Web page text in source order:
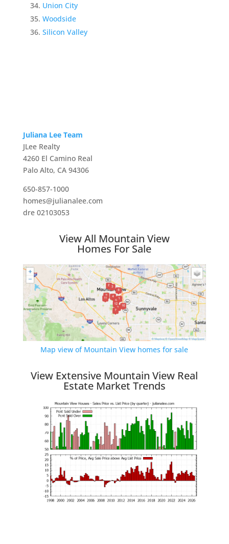
Union City
Woodside
Silicon Valley
Juliana Lee Team
JLee Realty
4260 El Camino Real
Palo Alto, CA 94306
650-857-1000
homes@julianalee.com
dre 02103053
View All Mountain View
Homes For Sale
Map view of Mountain View homes for sale
View Extensive Mountain View Real
Estate Market Trends